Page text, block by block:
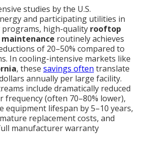
studies by the U.S.
and participating utilities in
programs, high-quality rooftop
routinely achieves
of 20–50% compared to
In cooling-intensive markets like
, these savings often translate
annually per large facility.
include dramatically reduced
frequency (often 70–80% lower),
equipment lifespan by 5–10 years,
replacement costs, and
manufacturer warranty